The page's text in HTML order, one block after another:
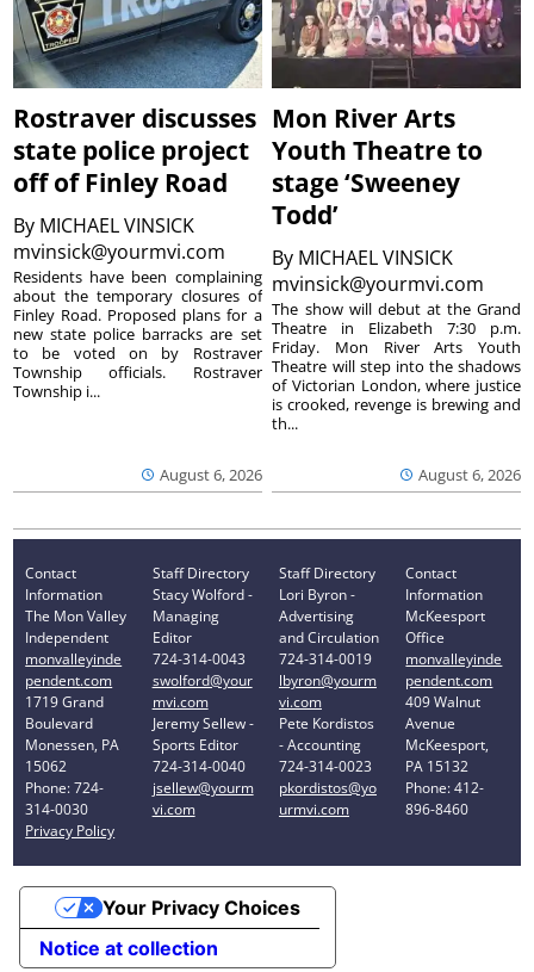
Rostraver discusses
state police project
off of Finley Road
By MICHAEL VINSICK
mvinsick@yourmvi.com
August 6, 2026
Residents have been complaining
about the temporary closures of
Finley Road. Proposed plans for a
new state police barracks are set
to be voted on by Rostraver
Township officials. Rostraver
Township i...
Mon River Arts
Youth Theatre to
stage ‘Sweeney
Todd’
By MICHAEL VINSICK
mvinsick@yourmvi.com
August 6, 2026
The show will debut at the Grand
Theatre in Elizabeth 7:30 p.m.
Friday. Mon River Arts Youth
Theatre will step into the shadows
of Victorian London, where justice
is crooked, revenge is brewing and
th...
Contact
Information
The Mon Valley
Independent
monvalleyinde
pendent.com
1719 Grand
Boulevard
Monessen, PA
15062
Phone: 724-
314-0030
Privacy Policy
Staff Directory
Stacy Wolford -
Managing
Editor
724-314-0043
swolford@your
mvi.com
Jeremy Sellew -
Sports Editor
724-314-0040
jsellew@yourm
vi.com
Staff Directory
Lori Byron -
Advertising
and Circulation
724-314-0019
lbyron@yourm
vi.com
Pete Kordistos
- Accounting
724-314-0023
pkordistos@yo
urmvi.com
Contact
Information
McKeesport
Office
monvalleyinde
pendent.com
409 Walnut
Avenue
McKeesport,
PA 15132
Phone: 412-
896-8460
Notice at collection
Your Privacy Choices